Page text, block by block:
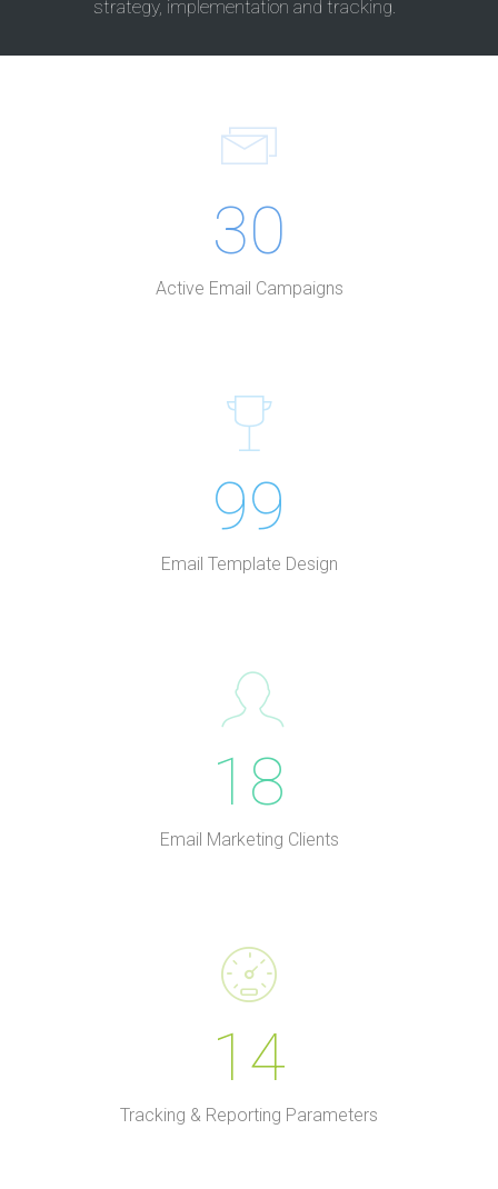
strategy, implementation and tracking.
30
Active Email Campaigns
99
Email Template Design
18
Email Marketing Clients
14
Tracking & Reporting Parameters